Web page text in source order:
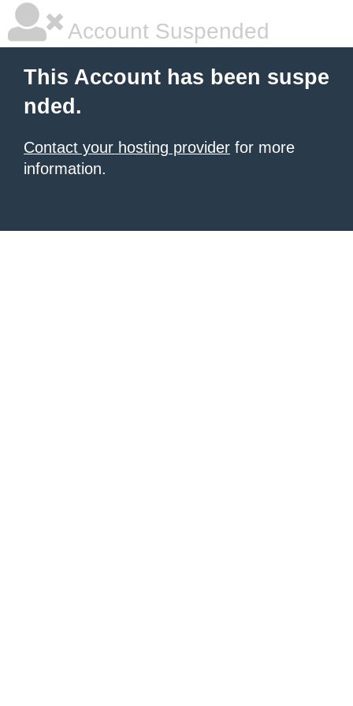
Account Suspended
This Account has been suspe
nded.
Contact your hosting provider for more
information.